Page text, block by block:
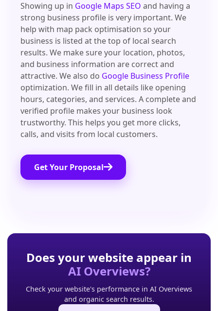
Showing up in Google Maps SEO and having a
strong business profile is very important. We
help with map pack optimisation so your
business is listed at the top of local search
results. We make sure your location, photos,
and business information are correct and
attractive. We also do Google Business Profile
optimization. We fill in all details like opening
hours, categories, and services. A complete and
verified profile makes your business look
trustworthy. This helps you get more clicks,
calls, and visits from local customers.
Get Your Proposal
Does your website appear in
AI Overviews?
Check your website's performance in AI Overviews
and organic search results.